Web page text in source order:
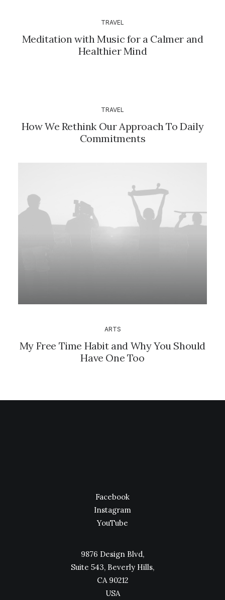
TRAVEL
Meditation with Music for a Calmer and
Healthier Mind
TRAVEL
How We Rethink Our Approach To Daily
Commitments
ARTS
My Free Time Habit and Why You Should
Have One Too
Facebook
Instagram
YouTube
9876 Design Blvd,
Suite 543, Beverly Hills,
CA 90212
USA